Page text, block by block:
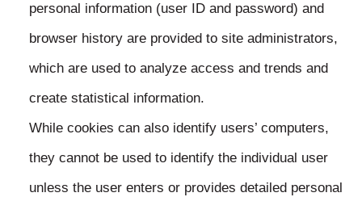
personal information (user ID and password) and
browser history are provided to site administrators,
which are used to analyze access and trends and
create statistical information.
While cookies can also identify users’ computers,
they cannot be used to identify the individual user
unless the user enters or provides detailed personal